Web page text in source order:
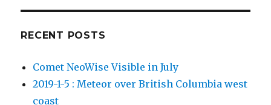
RECENT POSTS
Comet NeoWise Visible in July
2019-1-5 : Meteor over British Columbia west
coast